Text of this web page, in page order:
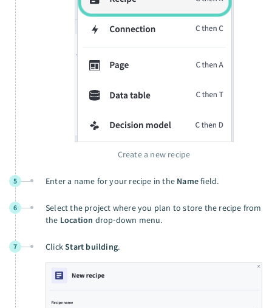
Create a new recipe
5 Enter a name for your recipe in the Namefield.
6
Select the project where you plan to store the recipe from
the Location drop-down menu.
7 ClickStart building.